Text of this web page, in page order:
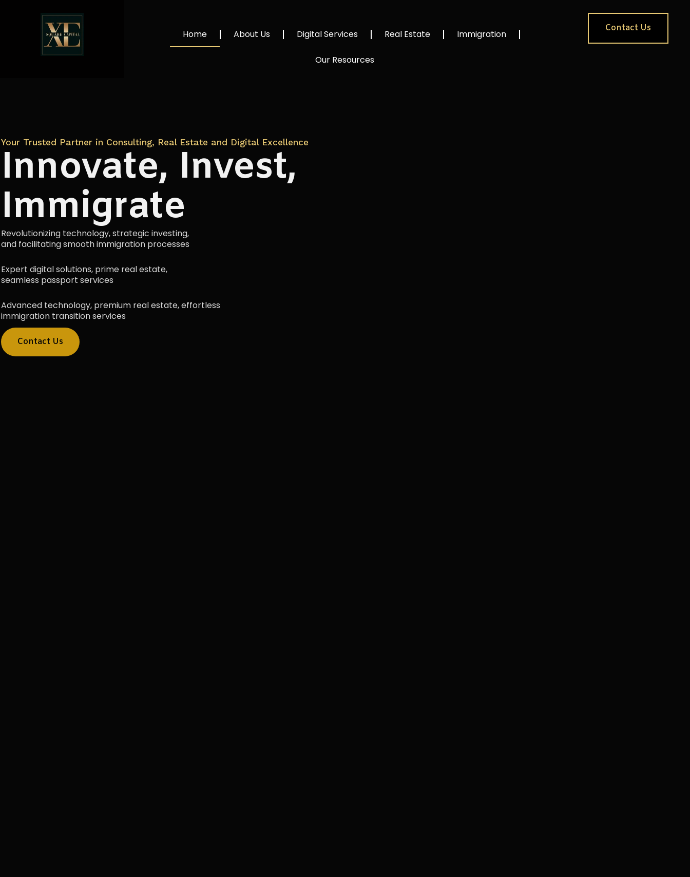
Home About Us Digital Services Real Estate Immigration
Our Resources
Contact Us
Your Trusted Partner in Consulting, Real Estate and Digital Excellence
Innovate, Invest,
Immigrate
Revolutionizing technology, strategic investing,
and facilitating smooth immigration processes
Expert digital solutions, prime real estate,
seamless passport services
Advanced technology, premium real estate, effortless
immigration transition services
Contact Us